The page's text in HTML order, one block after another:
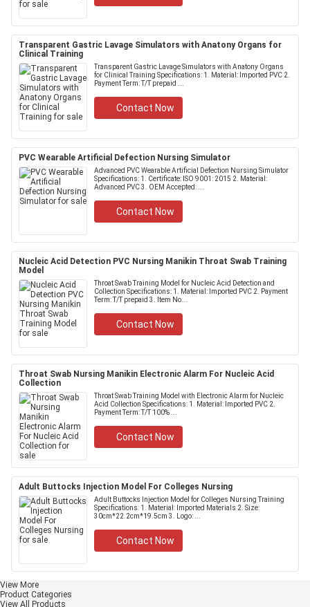
Transparent Gastric Lavage Simulators with Anatony Organs for
Clinical Training
Transparent Gastric Lavage Simulators with Anatony Organs
for Clinical Training Specifications: 1. Material: Imported PVC 2.
Payment Term: T/T prepaid ...
Contact Now
PVC Wearable Artificial Defection Nursing Simulator
Advanced PVC Wearable Artificial Defection Nursing Simulator
Specifications: 1. Certificate: ISO 9001: 2015 2. Material:
Advanced PVC 3. OEM Accepted: ...
Contact Now
Nucleic Acid Detection PVC Nursing Manikin Throat Swab Training
Model
Throat Swab Training Model for Nucleic Acid Detection and
Collection Specifications: 1. Material: Imported PVC 2. Payment
Term: T/T prepaid 3. Item No...
Contact Now
Throat Swab Nursing Manikin Electronic Alarm For Nucleic Acid
Collection
Throat Swab Training Model with Electronic Alarm for Nucleic
Acid Collection Specifications: 1. Material: Imported PVC 2.
Payment Term: T/T 100% ...
Contact Now
Adult Buttocks Injection Model For Colleges Nursing
Adult Buttocks Injection Model for Colleges Nursing Training
Specifications: 1. Material: Imported Materials 2. Size:
30cm*22.2cm*19.5cm 3. Logo: ...
Contact Now
View More
Product Categories
View All Products